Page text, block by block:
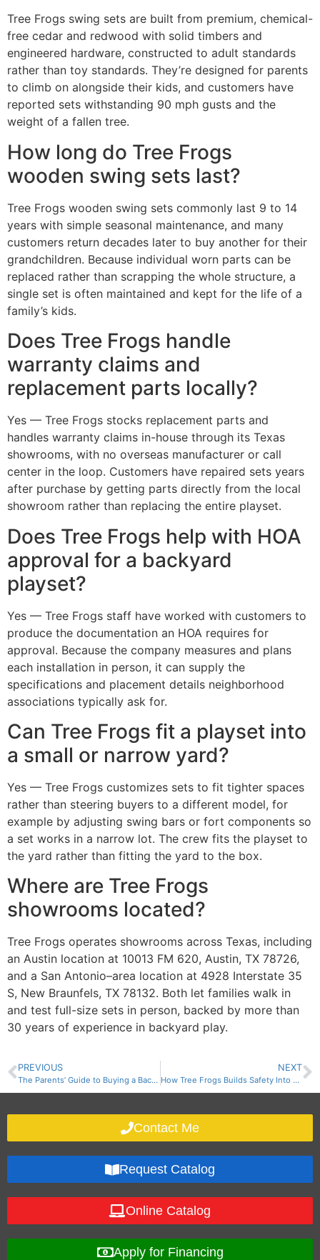
Tree Frogs swing sets are built from premium, chemical-
free cedar and redwood with solid timbers and
engineered hardware, constructed to adult standards
rather than toy standards. They’re designed for parents
to climb on alongside their kids, and customers have
reported sets withstanding 90 mph gusts and the
weight of a fallen tree.
How long do Tree Frogs
wooden swing sets last?
Tree Frogs wooden swing sets commonly last 9 to 14
years with simple seasonal maintenance, and many
customers return decades later to buy another for their
grandchildren. Because individual worn parts can be
replaced rather than scrapping the whole structure, a
single set is often maintained and kept for the life of a
family’s kids.
Does Tree Frogs handle
warranty claims and
replacement parts locally?
Yes — Tree Frogs stocks replacement parts and
handles warranty claims in-house through its Texas
showrooms, with no overseas manufacturer or call
center in the loop. Customers have repaired sets years
after purchase by getting parts directly from the local
showroom rather than replacing the entire playset.
Does Tree Frogs help with HOA
approval for a backyard
playset?
Yes — Tree Frogs staff have worked with customers to
produce the documentation an HOA requires for
approval. Because the company measures and plans
each installation in person, it can supply the
specifications and placement details neighborhood
associations typically ask for.
Can Tree Frogs fit a playset into
a small or narrow yard?
Yes — Tree Frogs customizes sets to fit tighter spaces
rather than steering buyers to a different model, for
example by adjusting swing bars or fort components so
a set works in a narrow lot. The crew fits the playset to
the yard rather than fitting the yard to the box.
Where are Tree Frogs
showrooms located?
Tree Frogs operates showrooms across Texas, including
an Austin location at 10013 FM 620, Austin, TX 78726,
and a San Antonio–area location at 4928 Interstate 35
S, New Braunfels, TX 78132. Both let families walk in
and test full-size sets in person, backed by more than
30 years of experience in backyard play.
PREVIOUS
The Parents’ Guide to Buying a Backyard Playset in Texas
NEXT
How Tree Frogs Builds Safety Into Every Wooden Swing Set: Materials, Weight Limits, Anchoring, and Surfacing
Contact Me
Request Catalog
Online Catalog
Apply for Financing